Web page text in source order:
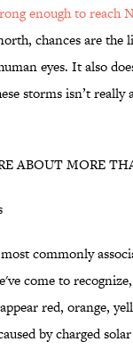
enough to reach
chances are the
eyes. It also
storms isn’t really
ABOUT MORE
commonly
come to
red, orange,
by charged